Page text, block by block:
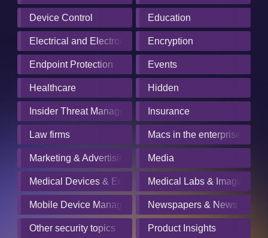
Device Control Education
Electrical and Electronics Manufacturing
Encryption
Endpoint Protection Events
Healthcare Hidden
Insider Threat Management Insurance
Law firms Macs in the enterprise
Marketing & Advertising Media
Medical Devices & Equipment Manufacturers
Medical Labs & Imaging
Mobile Device Management Newspapers & News
Other security topics Product Insights